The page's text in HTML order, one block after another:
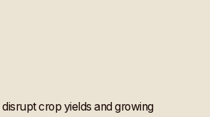
crop yields and growing